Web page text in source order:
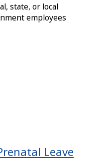
state, or local
employees
Leave